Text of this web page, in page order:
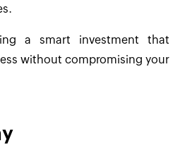
a smart investment that
without compromising your